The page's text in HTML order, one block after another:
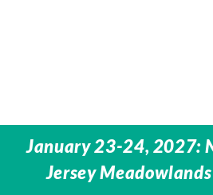
January 23-24, 2027:
Jersey